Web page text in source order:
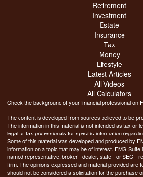
Retirement
Investment
Estate
Insurance
Tax
Money
Lifestyle
Latest Articles
All Videos
All Calculators
Check the background of your financial professional on
The content is developed from sources believed to be
The information in this material is not intended as tax or
legal or tax professionals for specific information
Some of this material was developed and produced by
information on a topic that may be of interest. FMG Suite
named representative, broker - dealer, state - or SEC -
firm. The opinions expressed and material provided are
should not be considered a solicitation for the purchase